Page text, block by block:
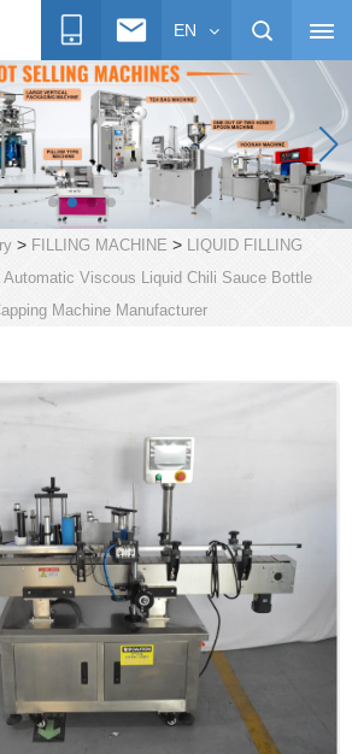
EN
> FILLING MACHINE > LIQUID FILLING
Automatic Viscous Liquid Chili Sauce Bottle
Machine Manufacturer